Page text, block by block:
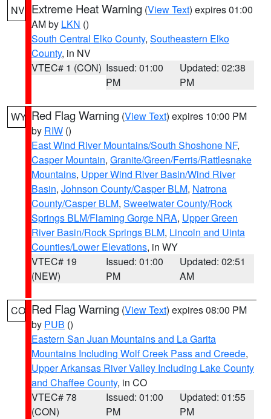
NV Extreme Heat Warning (View Text) expires 01:00
AM by LKN ()
South Central Elko County, Southeastern Elko
County, in NV
VTEC# 1 (CON) Issued: 01:00
PM
Updated: 02:38
PM
WY Red Flag Warning (View Text) expires 10:00 PM
by RIW ()
East Wind River Mountains/South Shoshone NF,
Casper Mountain, Granite/Green/Ferris/Rattlesnake
Mountains, Upper Wind River Basin/Wind River
Basin, Johnson County/Casper BLM, Natrona
County/Casper BLM, Sweetwater County/Rock
Springs BLM/Flaming Gorge NRA, Upper Green
River Basin/Rock Springs BLM, Lincoln and Uinta
Counties/Lower Elevations, in WY
VTEC# 19
(NEW)
Issued: 01:00
PM
Updated: 02:51
AM
CO Red Flag Warning (View Text) expires 08:00 PM
by PUB ()
Eastern San Juan Mountains and La Garita
Mountains Including Wolf Creek Pass and Creede,
Upper Arkansas River Valley Including Lake County
and Chaffee County, in CO
VTEC# 78
(CON)
Issued: 01:00
PM
Updated: 01:55
PM